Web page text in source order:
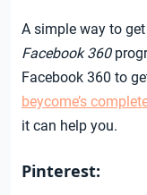
A simple way to
Facebook 360
Facebook 360 to
beycome’s
it can help you.
Pinterest: